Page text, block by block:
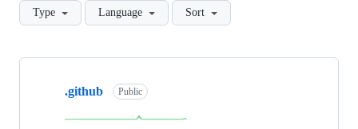
Type Language Sort
Showing
repositories
.github Public